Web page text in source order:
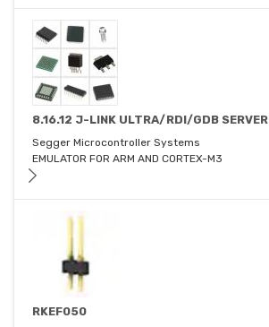
8.16.12 J-LINK ULTRA/RDI/GDB SERVER
Segger Microcontroller Systems
EMULATOR FOR ARM AND CORTEX-M3
RKEF050